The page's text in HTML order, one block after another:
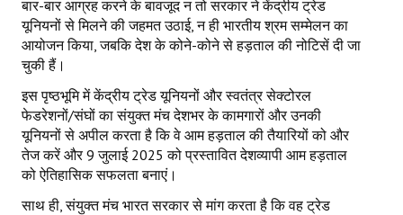
बार-बार आग्रह करने के बावजूद न तो सरकार ने केंद्रीय ट्रेड
यूनियनों से मिलने की जहमत उठाई, न ही भारतीय श्रम सम्मेलन का
आयोजन किया, जबकि देश के कोने-कोने से हड़ताल की नोटिसें दी जा
चुकी हैं।
इस पृष्ठभूमि में केंद्रीय ट्रेड यूनियनों और स्वतंत्र सेक्टोरल
फेडरेशनों/संघों का संयुक्त मंच देशभर के कामगारों और उनकी
यूनियनों से अपील करता है कि वे आम हड़ताल की तैयारियों को और
तेज करें और 9 जुलाई 2025 को प्रस्तावित देशव्यापी आम हड़ताल
को ऐतिहासिक सफलता बनाएं।
साथ ही, संयुक्त मंच भारत सरकार से मांग करता है कि वह ट्रेड